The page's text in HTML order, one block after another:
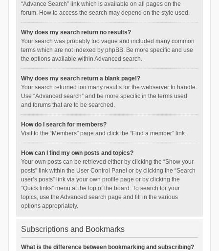
“Advance Search” link which is available on all pages on the
forum. How to access the search may depend on the style used.
Why does my search return no results?
Your search was probably too vague and included many common
terms which are not indexed by phpBB. Be more specific and use
the options available within Advanced search.
Why does my search return a blank page!?
Your search returned too many results for the webserver to handle.
Use “Advanced search” and be more specific in the terms used
and forums that are to be searched.
How do I search for members?
Visit to the “Members” page and click the “Find a member” link.
How can I find my own posts and topics?
Your own posts can be retrieved either by clicking the “Show your
posts” link within the User Control Panel or by clicking the “Search
user’s posts” link via your own profile page or by clicking the
“Quick links” menu at the top of the board. To search for your
topics, use the Advanced search page and fill in the various
options appropriately.
Subscriptions and Bookmarks
What is the difference between bookmarking and subscribing?